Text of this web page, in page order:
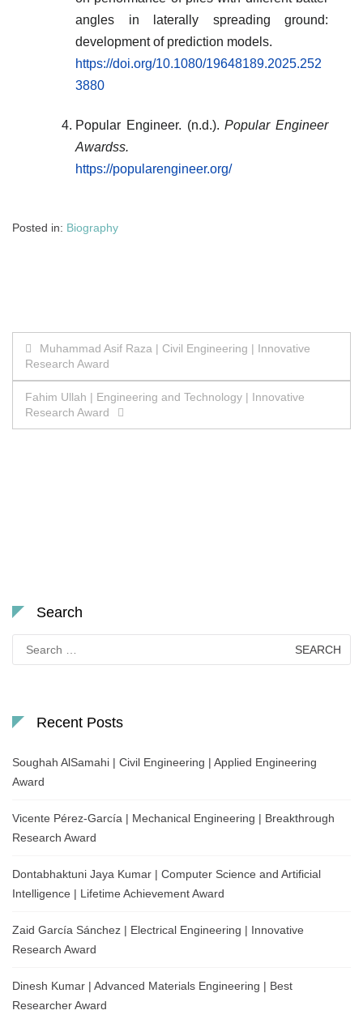
angles in laterally spreading ground:
development of prediction models.
https://doi.org/10.1080/19648189.2025.252
3880
Popular Engineer. (n.d.).Popular Engineer
Awardss.
https://popularengineer.org/
Posted in: Biography
Post
navigation
Muhammad Asif Raza | Civil Engineering | Innovative
Research Award
Fahim Ullah | Engineering and Technology | Innovative
Research Award
Search
for:
Recent Posts
Soughah AlSamahi | Civil Engineering | Applied Engineering
Award
Vicente Pérez-García | Mechanical Engineering | Breakthrough
Research Award
Dontabhaktuni Jaya Kumar | Computer Science and Artificial
Intelligence | Lifetime Achievement Award
Zaid García Sánchez | Electrical Engineering | Innovative
Research Award
Dinesh Kumar | Advanced Materials Engineering | Best
Researcher Award